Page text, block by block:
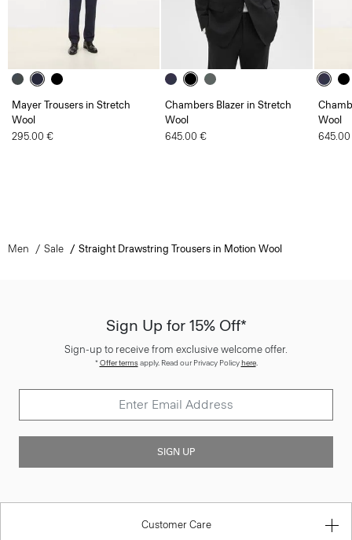
Mayer Trousers in Stretch
Wool
295.00 €
Chambers Blazer in Stretch
Wool
645.00 €
Wool
Men Sale Straight Drawstring Trousers in Motion Wool
Sign Up for 15% Off*
Sign-up to receive from exclusive welcome offer.
*Offer termsapply. Read our Privacy Policyhere.
SIGN UP
Customer Care